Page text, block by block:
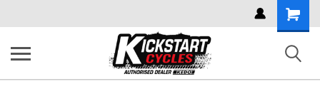
Cart